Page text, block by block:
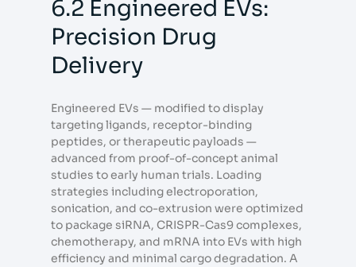
6.2 Engineered EVs:
Precision Drug
Delivery
Engineered EVs — modified to display
targeting ligands, receptor-binding
peptides, or therapeutic payloads —
advanced from proof-of-concept animal
studies to early human trials. Loading
strategies including electroporation,
sonication, and co-extrusion were optimized
to package siRNA, CRISPR-Cas9 complexes,
chemotherapy, and mRNA into EVs with high
efficiency and minimal cargo degradation. A